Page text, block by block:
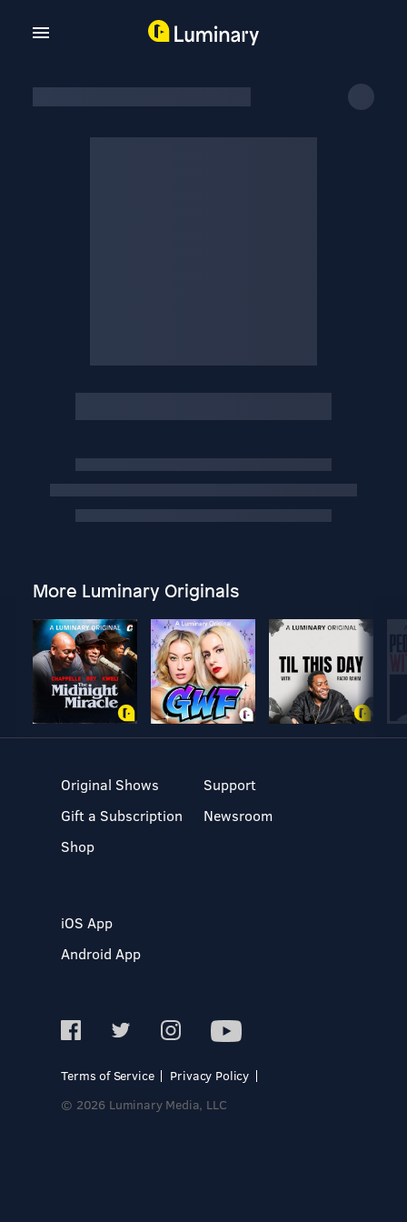
More Luminary Originals
Original Shows
Gift a Subscription
Shop
Support
Newsroom
iOS App
Android App
Terms of Service
Privacy Policy
© 2026 Luminary Media, LLC